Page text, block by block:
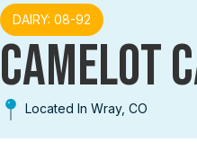
DAIRY: 08-92
CAMELOT
Located In Wray, CO